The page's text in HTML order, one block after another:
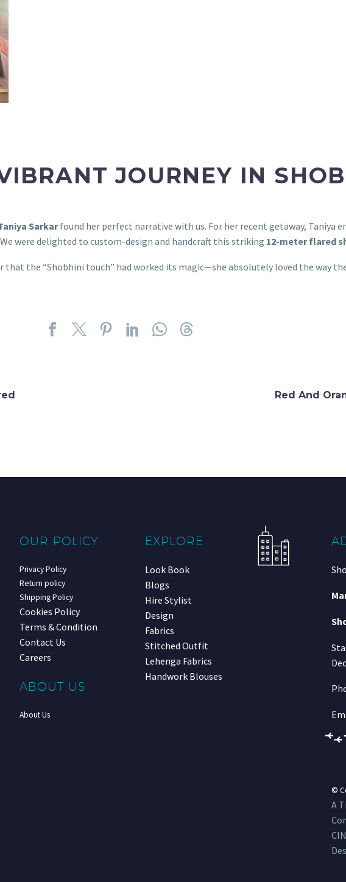
JOURNEY IN
Sarkarfound her perfect narrative with us. For her recent getaway, Taniya
were delighted to custom-design and handcraft this striking 12-meter flared
the “Shobhini touch” had worked its magic—she absolutely loved the way
Red And
OUR POLICY
Privacy Policy
Return policy
Shipping Policy
Cookies Policy
Terms & Condition
Contact Us
Careers
ABOUT US
About Us
EXPLORE
Look Book
Blogs
Hire Stylist
Design
Fabrics
Stitched Outfit
Lehenga Fabrics
Handwork Blouses
©
A